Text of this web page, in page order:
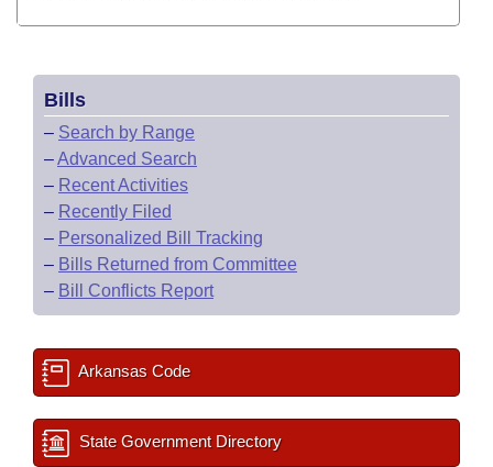
Bills
– Search by Range
–Advanced Search
– Recent Activities
– Recently Filed
– Personalized Bill Tracking
– Bills Returned from Committee
– Bill Conflicts Report
Arkansas Code
State Government Directory